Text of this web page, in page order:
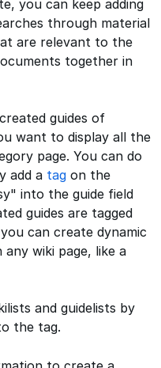
you can keep adding
through material
are relevant to the
together in
guides of
want to display all the
page. You can do
add a tag on the
into the guide field
guides are tagged
can create dynamic
wiki page, like a
and guidelists by
the tag.